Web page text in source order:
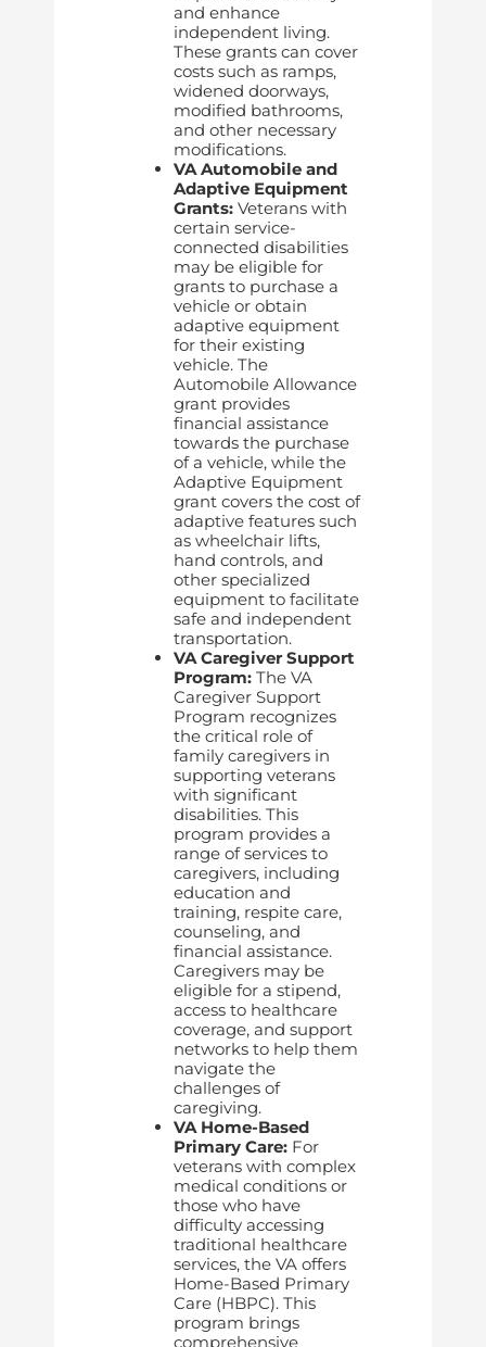
and enhance
independent living.
These grants can cover
costs such as ramps,
widened doorways,
modified bathrooms,
and other necessary
modifications.
VA Automobile and
Adaptive Equipment
Grants: Veterans with
certain service-
connected disabilities
may be eligible for
grants to purchase a
vehicle or obtain
adaptive equipment
for their existing
vehicle. The
Automobile Allowance
grant provides
financial assistance
towards the purchase
of a vehicle, while the
Adaptive Equipment
grant covers the cost of
adaptive features such
as wheelchair lifts,
hand controls, and
other specialized
equipment to facilitate
safe and independent
transportation.
VA Caregiver Support
Program:The VA
Caregiver Support
Program recognizes
the critical role of
family caregivers in
supporting veterans
with significant
disabilities. This
program provides a
range of services to
caregivers, including
education and
training, respite care,
counseling, and
financial assistance.
Caregivers may be
eligible for a stipend,
access to healthcare
coverage, and support
networks to help them
navigate the
challenges of
caregiving.
VA Home-Based
Primary Care: For
veterans with complex
medical conditions or
those who have
difficulty accessing
traditional healthcare
services, the VA offers
Home-Based Primary
Care (HBPC). This
program brings
comprehensive